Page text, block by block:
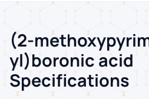
(2-
yl)boronic acid
Specifications